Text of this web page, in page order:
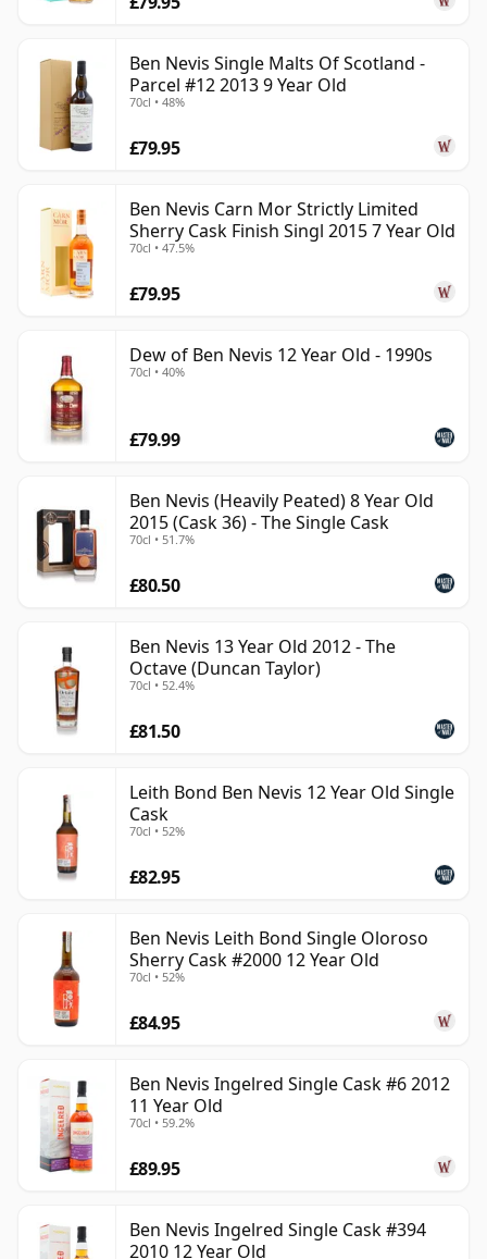
Ben Nevis Single Malts Of Scotland -
Parcel #12 2013 9 Year Old
70cl • 48%
£79.95
Ben Nevis Carn Mor Strictly Limited
Sherry Cask Finish Singl 2015 7 Year Old
70cl • 47.5%
£79.95
Dew of Ben Nevis 12 Year Old - 1990s
70cl • 40%
£79.99
Ben Nevis (Heavily Peated) 8 Year Old
2015 (Cask 36) - The Single Cask
70cl • 51.7%
£80.50
Ben Nevis 13 Year Old 2012 - The
Octave (Duncan Taylor)
70cl • 52.4%
£81.50
Leith Bond Ben Nevis 12 Year Old Single
Cask
70cl • 52%
£82.95
Ben Nevis Leith Bond Single Oloroso
Sherry Cask #2000 12 Year Old
70cl • 52%
£84.95
Ben Nevis Ingelred Single Cask #6 2012
11 Year Old
70cl • 59.2%
£89.95
Ben Nevis Ingelred Single Cask #394
2010 12 Year Old